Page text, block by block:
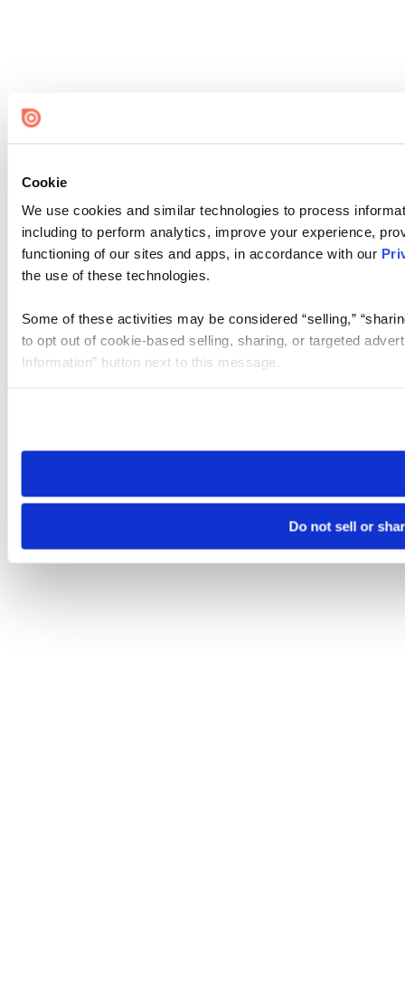
Cookie
We use cookies and similar technologies to process
including to perform analytics, improve your experience,
functioning of our sites and apps, in accordance with our
the use of these technologies.
Some of these activities may be considered “selling,”
to opt out of cookie-based selling, sharing, or targeted
Information” button next to this message.
need to be set again.
Do not sell or